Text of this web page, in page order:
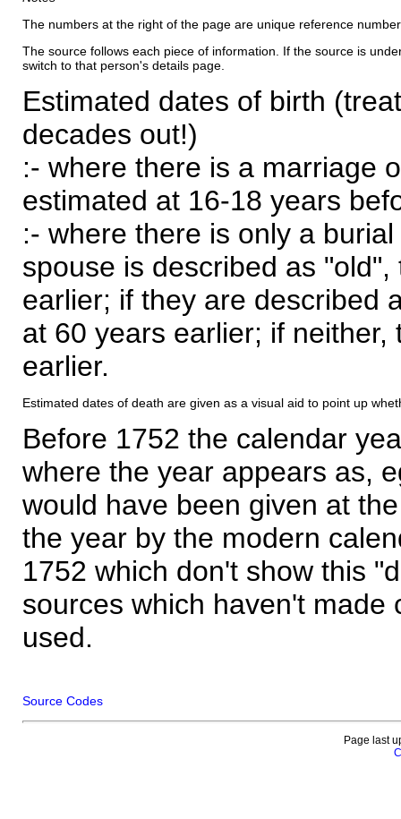
The numbers at the right of the page are unique reference
The source follows each piece of information. If the source is
switch to that person's details page.
Estimated dates of birth
decades out!)
:- where there is a marriage
estimated at 16-18 years
:- where there is only a
spouse is described as
earlier; if they are described
at 60 years earlier; if
earlier.
Estimated dates of death are given as a visual aid to point up
Before 1752 the calendar
where the year appears as,
would have been given at
the year by the modern
1752 which don't show this
sources which haven't made
used.
Source Codes
Page last